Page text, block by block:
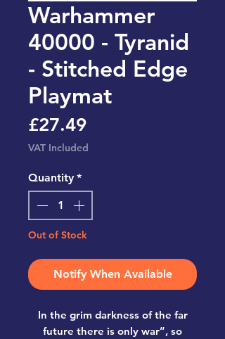
Warhammer
40000 - Tyranid
- Stitched Edge
Playmat
£27.49Price
VAT Included
Quantity *
Out of Stock
Notify When Available
In the grim darkness of the far
future there is only war”, so